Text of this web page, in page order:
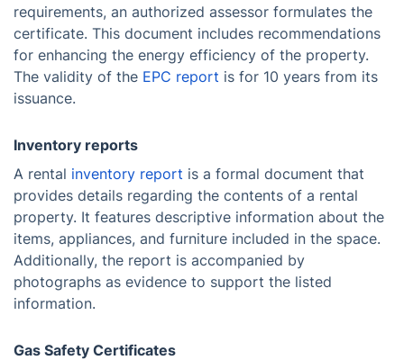
requirements, an authorized assessor formulates the
certificate. This document includes recommendations
for enhancing the energy efficiency of the property.
The validity of the EPC report is for 10 years from its
issuance.
Inventory reports
A rental inventory report is a formal document that
provides details regarding the contents of a rental
property. It features descriptive information about the
items, appliances, and furniture included in the space.
Additionally, the report is accompanied by
photographs as evidence to support the listed
information.
Gas Safety Certificates